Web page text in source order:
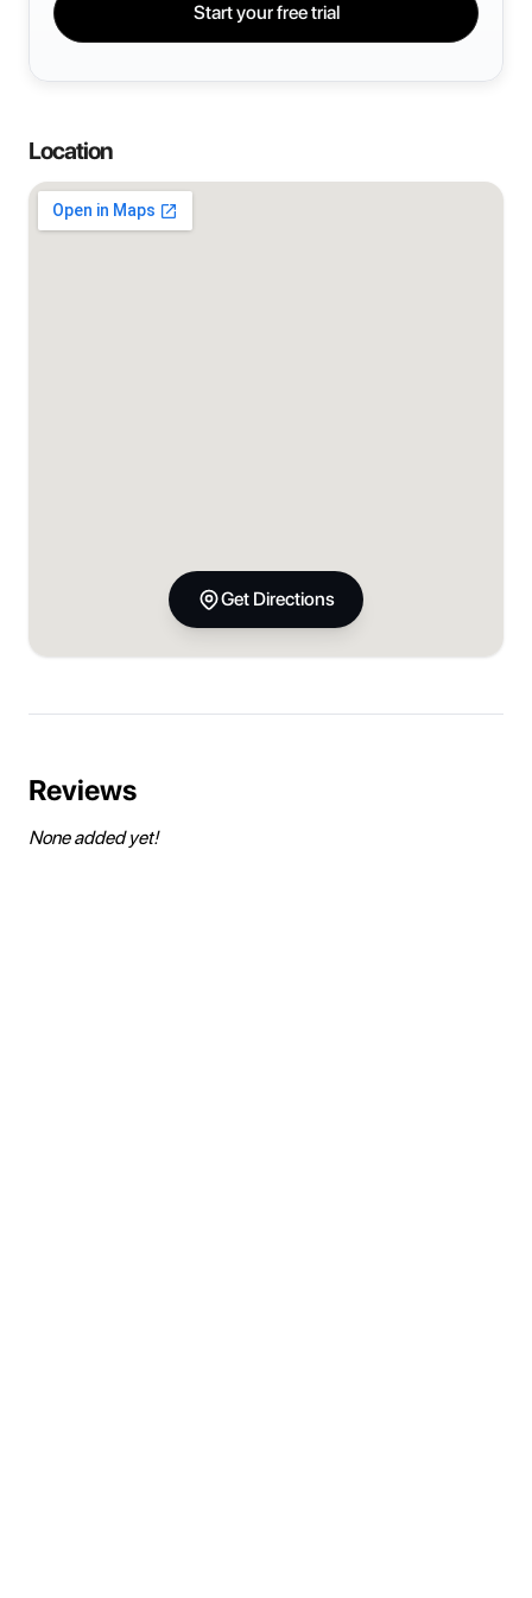
Start your free trial
Location
Get Directions
Reviews
None added yet!